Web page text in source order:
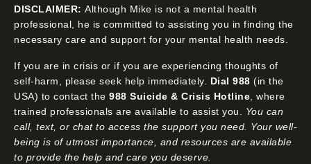
DISCLAIMER: Although Mike is not a mental health
professional, he is committed to assisting you in finding the
necessary care and support for your mental health needs.
If you are in crisis or if you are experiencing thoughts of
self-harm, please seek help immediately. Dial 988 (in the
USA) to contact the 988 Suicide & Crisis Hotline, where
trained professionals are available to assist you. You can
call, text, or chat to access the support you need. Your well-
being is of utmost importance, and resources are available
to provide the help and care you deserve.